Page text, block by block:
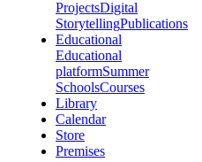
ProjectsDigital
StorytellingPublications
Educational
Educational
platformSummer
SchoolsCourses
Library
Calendar
Store
Premises